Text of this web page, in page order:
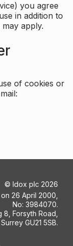
you agree
in addition to
apply.
of cookies or
© Idox plc 2026
26 April 2000,
No: 3984070.
Forsyth Road,
GU21 5SB.